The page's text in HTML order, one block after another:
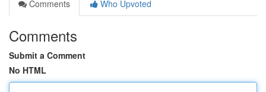
Comments
Who Upvoted
Comments
Submit a Comment
No HTML